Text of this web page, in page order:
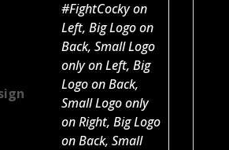
#FightCocky on
Left, Big Logo on
Back, Small Logo
only on Left, Big
Logo on Back,
Small Logo only
on Right, Big Logo
on Back, Small